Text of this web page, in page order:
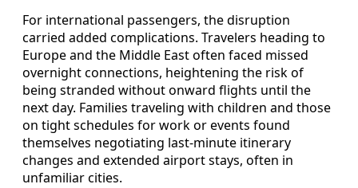
For international passengers, the disruption
carried added complications. Travelers heading to
Europe and the Middle East often faced missed
overnight connections, heightening the risk of
being stranded without onward flights until the
next day. Families traveling with children and those
on tight schedules for work or events found
themselves negotiating last-minute itinerary
changes and extended airport stays, often in
unfamiliar cities.